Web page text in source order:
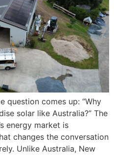
question comes up: “Why
solar like Australia?” The
energy market is
changes the conversation
Unlike Australia, New